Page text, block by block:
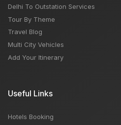
Delhi To Outstation Services
Tour By Theme
Travel Blog
Multi City Vehicles
Add Your Itinerary
Useful Links
Hotels Booking